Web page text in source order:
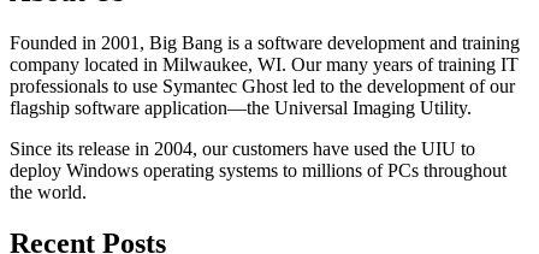
Founded in 2001, Big Bang is a software development and training
company located in Milwaukee, WI. Our many years of training IT
professionals to use Symantec Ghost led to the development of our
flagship software application—the Universal Imaging Utility.
Since its release in 2004, our customers have used the UIU to
deploy Windows operating systems to millions of PCs throughout
the world.
Recent Posts